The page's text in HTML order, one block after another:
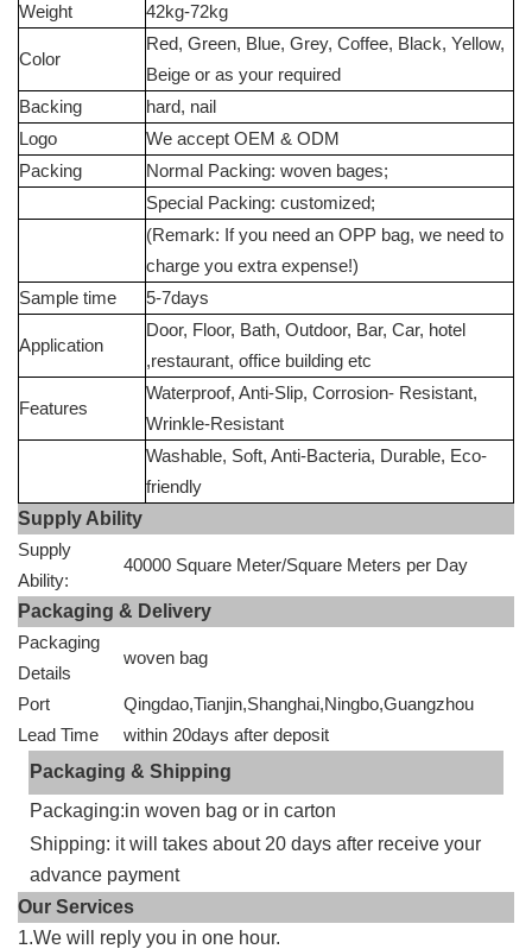
Weight
42kg-72kg
Color
Red, Green, Blue, Grey, Coffee, Black, Yellow,
Beige or as your required
Backing
hard, nail
Logo
We accept OEM & ODM
Packing
Normal Packing: woven bages;
Special Packing: customized;
(Remark: If you need an OPP bag, we need to
charge you extra expense!)
Sample time
5-7days
Application
Door, Floor, Bath, Outdoor, Bar, Car, hotel
,restaurant, office building etc
Features
Waterproof, Anti-Slip, Corrosion- Resistant,
Wrinkle-Resistant
Washable, Soft, Anti-Bacteria, Durable, Eco-
friendly
Supply Ability
Supply
Ability:
40000 Square Meter/Square Meters per Day
Packaging & Delivery
Packaging
Details
woven bag
Port
Qingdao,Tianjin,Shanghai,Ningbo,Guangzhou
Lead Time
within 20days after deposit
Packaging & Shipping
Packaging:in woven bag or in carton
Shipping: it will takes about 20 days after receive your
advance payment
Our Services
1.We will reply you in one hour.